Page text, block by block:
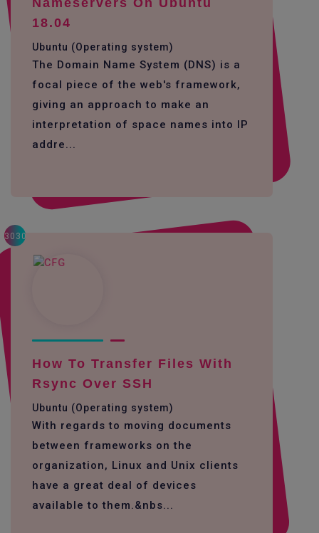
Nameservers On Ubuntu
18.04
Ubuntu (Operating system)
The Domain Name System (DNS) is a
focal piece of the web's framework,
giving an approach to make an
interpretation of space names into IP
addre...
3030
How To Transfer Files With
Rsync Over SSH
Ubuntu (Operating system)
With regards to moving documents
between frameworks on the
organization, Linux and Unix clients
have a great deal of devices
available to them.&nbs...